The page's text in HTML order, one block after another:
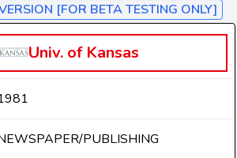
[FOR BETA TESTING ONLY]
Univ. of Kansas
PUBLISHING